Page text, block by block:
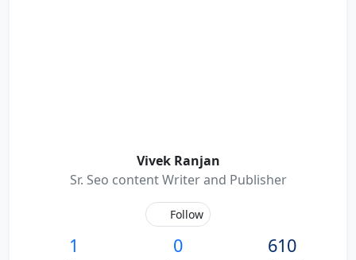
Vivek Ranjan
Sr. Seo content Writer and Publisher
Follow
1 0 610